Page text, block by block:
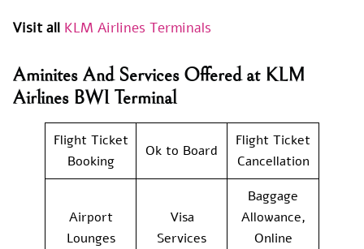
Visit all KLM Airlines Terminals
Aminites And Services Offered at KLM
Airlines BWI Terminal
Flight Ticket
Booking
Ok to Board
Flight Ticket
Cancellation
Airport
Lounges
Visa
Services
Baggage
Allowance,
Online